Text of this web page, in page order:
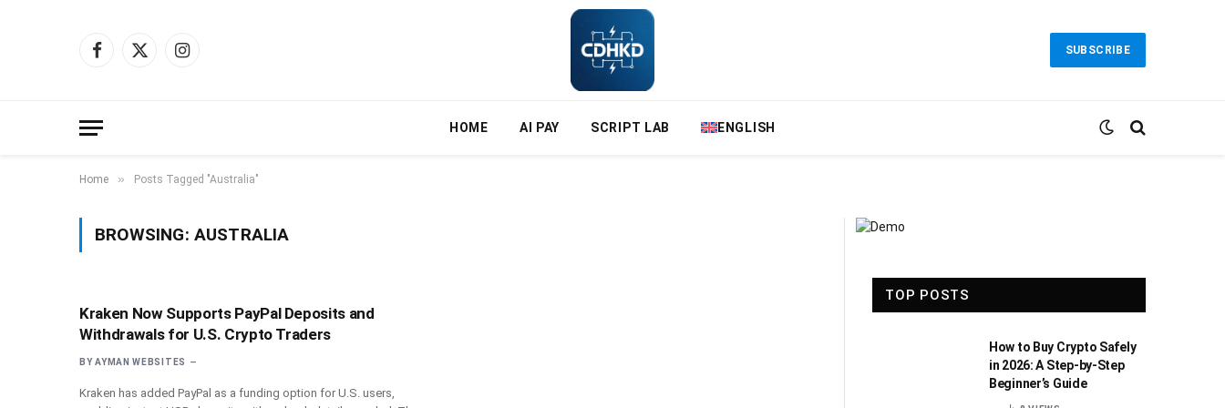
Facebook
X
Instagram
SUBSCRIBE
HOME AI PAY SCRIPT LAB ENGLISH
Home » Posts Tagged "Australia"
BROWSING: AUSTRALIA
Kraken Now Supports PayPal Deposits and
Withdrawals for U.S. Crypto Traders
BY AYMAN WEBSITES
Kraken has added PayPal as a funding option for U.S. users,
TOP POSTS
How to Buy Crypto Safely
in 2026: A Step-by-Step
Beginner’s Guide